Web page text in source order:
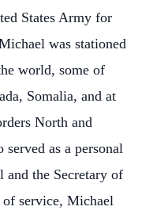
States Army for
was stationed
world, some of
Somalia, and at
North and
as a personal
and the Secretary of
service, Michael